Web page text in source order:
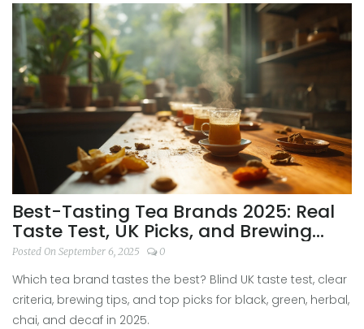
Best-Tasting Tea Brands 2025: Real
Taste Test, UK Picks, and Brewing
Tips
Posted On September 6, 2025 0
Which tea brand tastes the best? Blind UK taste test, clear
criteria, brewing tips, and top picks for black, green, herbal,
chai, and decaf in 2025.